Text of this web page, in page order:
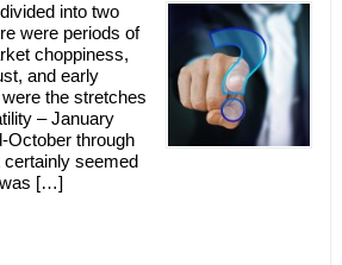
into two
were periods of
choppiness,
and early
the stretches
– January
October through
certainly seemed
was […]